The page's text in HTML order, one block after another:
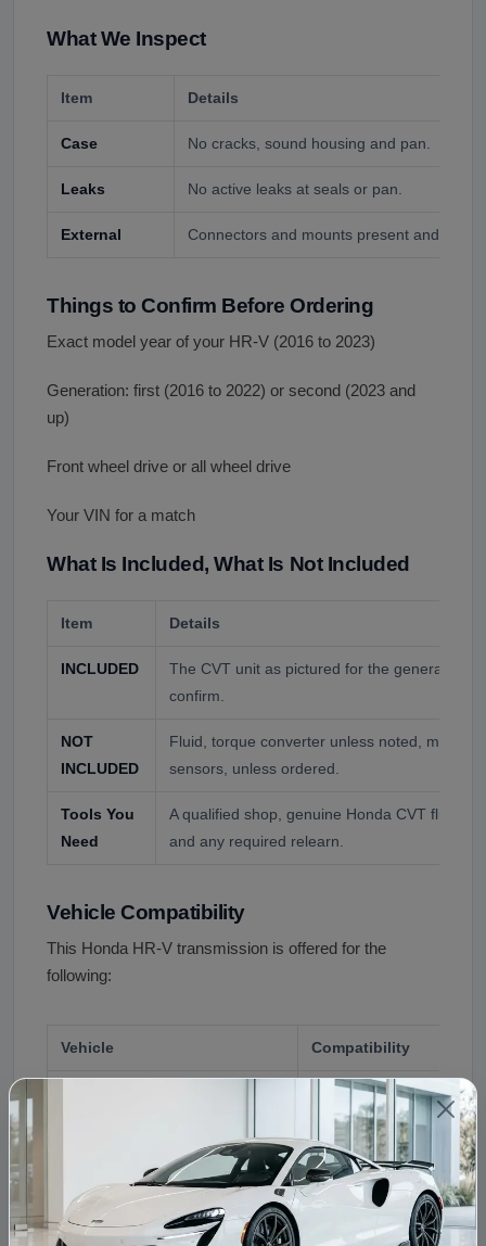
What We Inspect
Item Details
Case No cracks, sound housing and pan.
Leaks No active leaks at seals or pan.
External Connectors and mounts present and intact.
Things to Confirm Before Ordering
Exact model year of your HR-V (2016 to 2023)
Generation: first (2016 to 2022) or second (2023 and
up)
Front wheel drive or all wheel drive
Your VIN for a match
What Is Included, What Is Not Included
Item Details
INCLUDED
The CVT unit as pictured for the generation
confirm.
NOT
INCLUDED
Fluid, torque converter unless noted,
sensors, unless ordered.
Tools You
Need
A qualified shop, genuine Honda CVT fluid,
and any required relearn.
Vehicle Compatibility
This Honda HR-V transmission is offered for the
following:
Vehicle Compatibility
First generation CVT,
Honda HR-V, 2023 and up Second generation CVT,
This transmission is offered for the Honda HR-V from
2016 to 2023 in front wheel drive and all wheel drive.
The 2023 redesign changed the unit, so a first